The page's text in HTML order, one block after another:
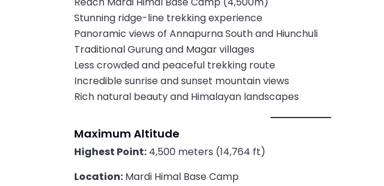
Stunning ridge-line trekking experience
Panoramic views of Annapurna South and Hiunchuli
Traditional Gurung and Magar villages
Less crowded and peaceful trekking route
Incredible sunrise and sunset mountain views
Rich natural beauty and Himalayan landscapes
Maximum Altitude
Highest Point: 4,500 meters (14,764 ft)
Location: Mardi Himal Base Camp